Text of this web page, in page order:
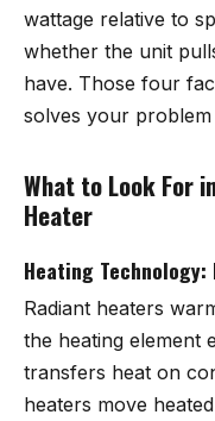
wattage relative to
whether the unit
have. Those four
solves your
What to Look For
Heater
Heating
Radiant heaters
the heating element
transfers heat on
heaters move